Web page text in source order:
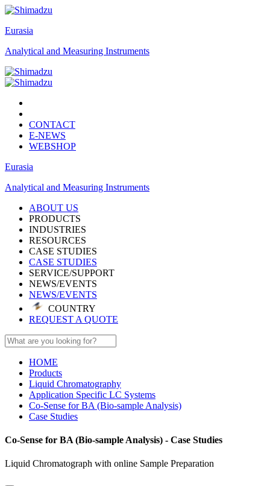
Eurasia
Analytical and Measuring Instruments
CONTACT
E-NEWS
WEBSHOP
Eurasia
Analytical and Measuring Instruments
ABOUT US
PRODUCTS
INDUSTRIES
RESOURCES
CASE STUDIES
CASE STUDIES
SERVICE/SUPPORT
NEWS/EVENTS
NEWS/EVENTS
COUNTRY
REQUEST A QUOTE
HOME
Products
Liquid Chromatography
Application Specific LC Systems
Co-Sense for BA (Bio-sample Analysis)
Case Studies
Co-Sense for BA (Bio-sample Analysis) - Case Studies
Liquid Chromatograph with online Sample Preparation